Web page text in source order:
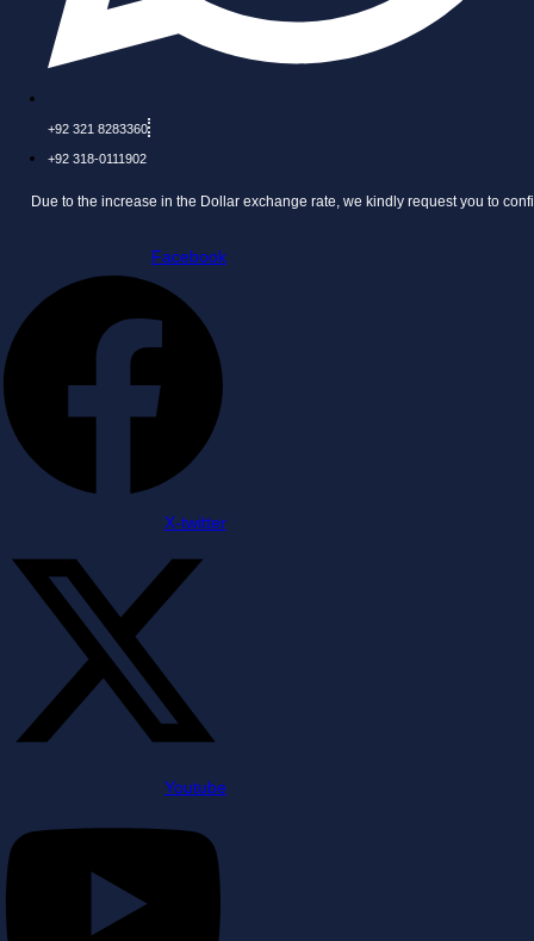
+92 321 8283360
+92 318-0111902
the increase in the Dollar exchange rate, we kindly request you to confirm the
Facebook
X-twitter
Youtube